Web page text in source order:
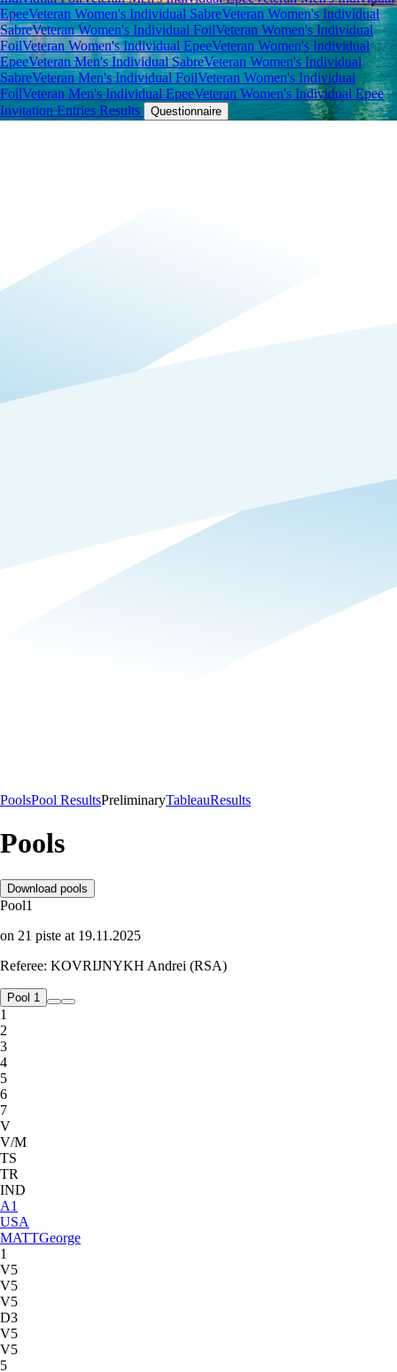
EpeeVeteran Women's Individual SabreVeteran Women's Individual
SabreVeteran Women's Individual FoilVeteran Women's Individual
FoilVeteran Women's Individual EpeeVeteran Women's Individual
EpeeVeteran Men's Individual SabreVeteran Women's Individual
SabreVeteran Men's Individual FoilVeteran Women's Individual
FoilVeteran Men's Individual EpeeVeteran Women's Individual Epee
InvitationEntries Results Questionnaire
PoolsPool ResultsPreliminaryTableauResults
Pools
Download pools
Pool1
on 21 piste at 19.11.2025
Referee: KOVRIJNYKH Andrei (RSA)
Pool 1
1
2
3
4
5
6
7
V
V/M
TS
TR
IND
A1
USA
MATTGeorge
1
V5
V5
V5
D3
V5
V5
5